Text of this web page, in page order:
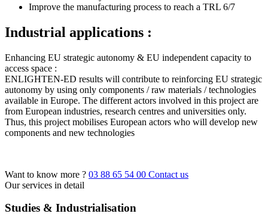
Improve the manufacturing process to reach a TRL 6/7
Industrial applications :
Enhancing EU strategic autonomy & EU independent capacity to
access space :
ENLIGHTEN-ED results will contribute to reinforcing EU strategic
autonomy by using only components / raw materials / technologies
available in Europe. The different actors involved in this project are
from European industries, research centres and universities only.
Thus, this project mobilises European actors who will develop new
components and new technologies
Want to know more ? 03 88 65 54 00 Contact us
Our services in detail
Studies & Industrialisation